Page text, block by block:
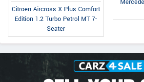
Citroen Aircross X Plus Comfort
Edition 1.2 Turbo Petrol MT 7-
Seater